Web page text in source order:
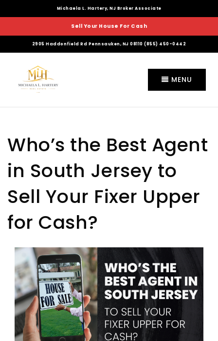
2905 Haddonfield Rd Pennsauken, NJ 08110 (855) 450-0442
Michaela L. Hartery, NJ Broker Associate
Sell Your House For Cash
MENU
Who’s the Best Agent
in South Jersey to
Sell Your Fixer Upper
for Cash?